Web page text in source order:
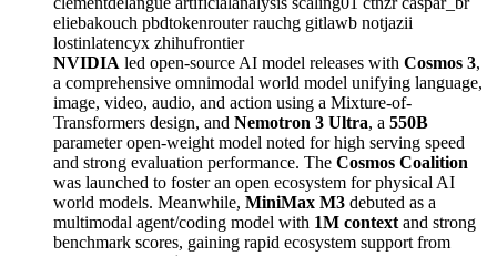
eliebakouch pbdtokenrouterrauchg gitlawb notjazii
lostinlatencyx zhihufrontier
NVIDIA led open-source AI model releases with Cosmos 3,
a comprehensive omnimodal world model unifying language,
image, video, audio, and action using a Mixture-of-
Transformers design, and Nemotron 3 Ultra, a 550B
parameter open-weight model noted for high serving speed
and strong evaluation performance. The Cosmos Coalition
was launched to foster an open ecosystem for physical AI
world models. Meanwhile, MiniMax M3 debuted as a
multimodal agent/coding model with 1M context and strong
benchmark scores, gaining rapid ecosystem support from